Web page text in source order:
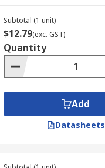
Subtotal (1 unit)
$12.79(exc. GST)
Quantity
Add
Datasheets